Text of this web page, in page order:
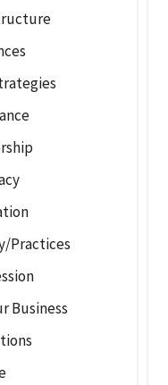
Practices
Business